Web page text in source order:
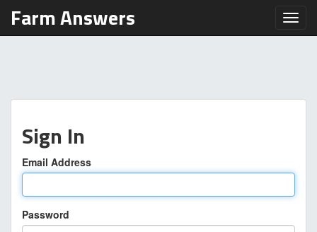
Farm Answers
Sign In
Email Address
Password